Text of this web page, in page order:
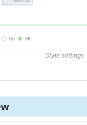
Style settings